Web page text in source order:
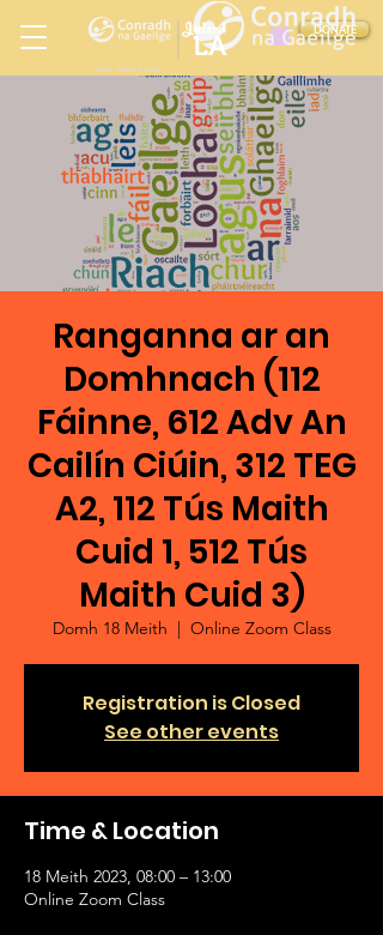
DONATE
LOS ANGELES
Ireland
LA
in
Ranganna ar an
Domhnach (112
Fáinne, 612 Adv An
Cailín Ciúin, 312 TEG
A2, 112 Tús Maith
Cuid 1, 512 Tús
Maith Cuid 3)
Domh 18 Meith
  |
Online Zoom Class
Registration is Closed
See other events
Time & Location
18 Meith 2023, 08:00 – 13:00
Online Zoom Class